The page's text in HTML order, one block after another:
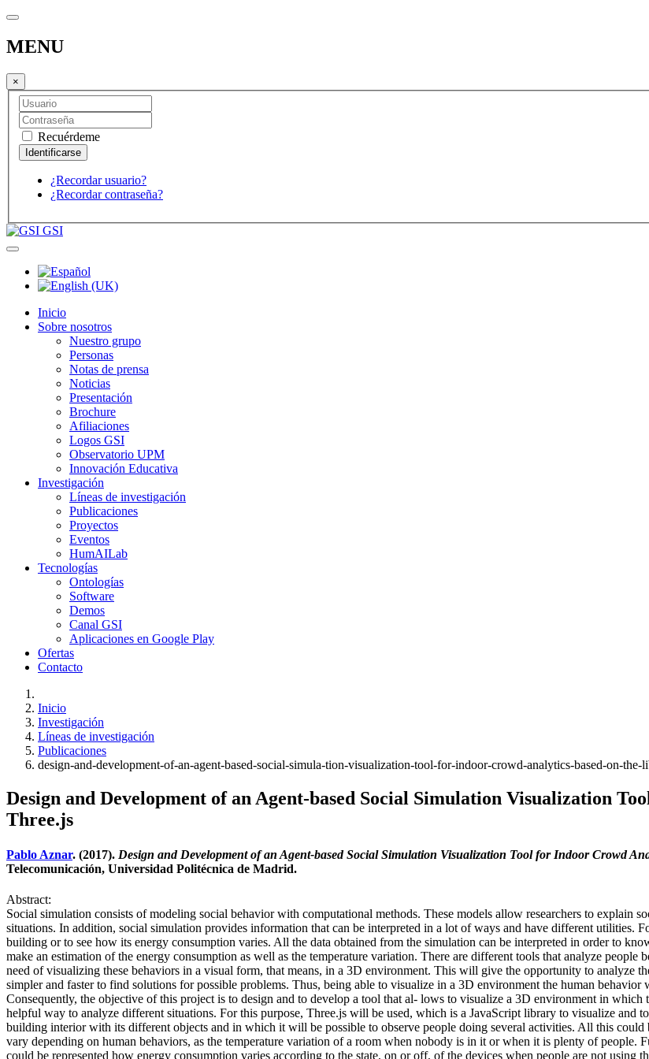
MENU
×
Recuérdeme
¿Recordar usuario?
¿Recordar contraseña?
GSI
Inicio
Sobre nosotros
Nuestro grupo
Personas
Notas de prensa
Noticias
Presentación
Brochure
Afiliaciones
Logos GSI
Observatorio UPM
Innovación Educativa
Investigación
Líneas de investigación
Publicaciones
Proyectos
Eventos
HumAILab
Tecnologías
Ontologías
Software
Demos
Canal GSI
Aplicaciones en Google Play
Ofertas
Contacto
Inicio
Investigación
Líneas de investigación
Publicaciones
design-and-development-of-an-agent-based-social-simula-tion-visualization-tool-for-indoor-crowd-analytics-based-on-the-
Design and Development of an Agent-based Social Simulation Visualization
Three.js
Pablo Aznar. (2017). Design and Development of an Agent-based Social Simulation Visualization Tool for Indoor Crowd
Telecomunicación, Universidad Politécnica de Madrid.
Abstract:
Social simulation consists of modeling social behavior with computational methods. These models allow researchers to explain
situations. In addition, social simulation provides information that can be interpreted in a lot of ways and have different utilities.
building or to see how its energy consumption varies. All the data obtained from the simulation can be interpreted in order to
make an estimation of the energy consumption as well as the temperature variation. There are different tools that analyze
need of visualizing these behaviors in a visual form, that means, in a 3D environment. This will give the opportunity to analyze
simpler and faster to find solutions for possible problems. Thus, being able to visualize in a 3D environment the human
Consequently, the objective of this project is to design and to develop a tool that al- lows to visualize a 3D environment in
helpful way to analyze different situations. For this purpose, Three.js will be used, which is a JavaScript library to visualize and
building interior with its different objects and in which it will be possible to observe people doing several activities. All this
vary depending on human behaviors, as the temperature variation of a room when nobody is in it or when it is plenty of people.
could be represented how energy consumption varies according to the state, on or off, of the devices when people are not using